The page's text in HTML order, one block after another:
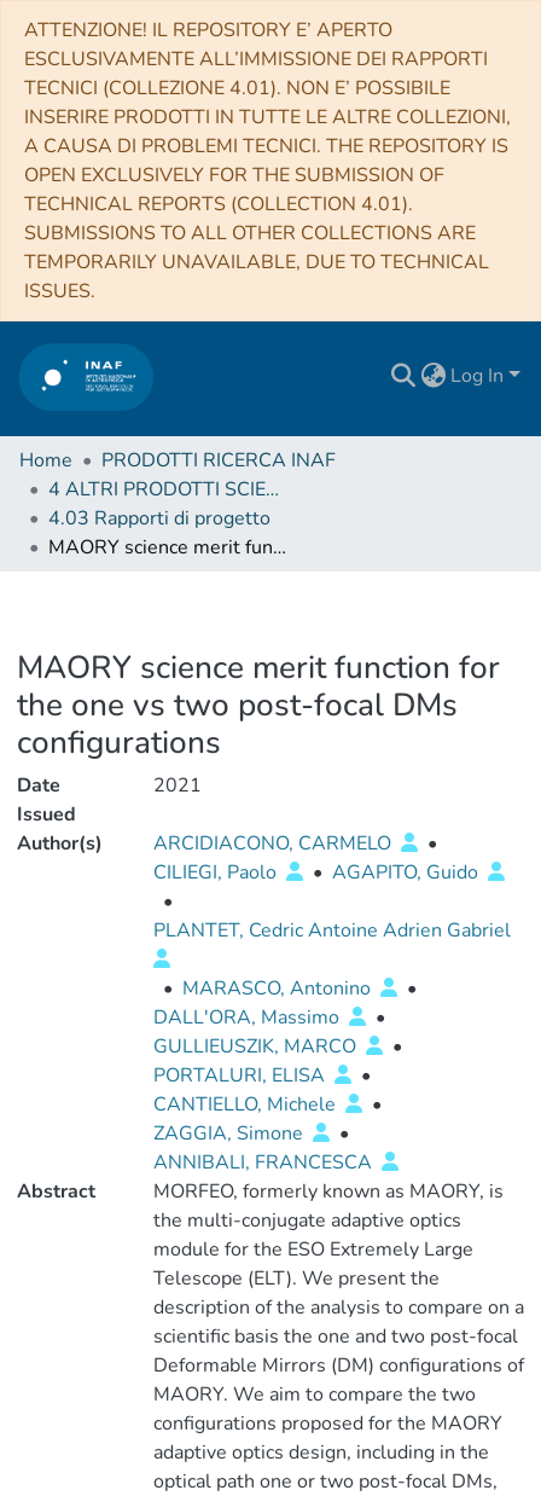
ATTENZIONE! IL REPOSITORY E’ APERTO
ESCLUSIVAMENTE ALL’IMMISSIONE DEI RAPPORTI
TECNICI (COLLEZIONE 4.01). NON E’ POSSIBILE
INSERIRE PRODOTTI IN TUTTE LE ALTRE COLLEZIONI,
A CAUSA DI PROBLEMI TECNICI. THE REPOSITORY IS
OPEN EXCLUSIVELY FOR THE SUBMISSION OF
TECHNICAL REPORTS (COLLECTION 4.01).
SUBMISSIONS TO ALL OTHER COLLECTIONS ARE
TEMPORARILY UNAVAILABLE, DUE TO TECHNICAL
ISSUES.
Log In
Home
PRODOTTI RICERCA INAF
4 ALTRI PRODOTTI SCIENTIFICI (Other scientific products)
4.03 Rapporti di progetto
MAORY science merit function for the one vs two post-focal DMs configurations
MAORY science merit function for
the one vs two post-focal DMs
configurations
Date
Issued
2021
Author(s) ARCIDIACONO, CARMELO
•
CILIEGI, Paolo
• AGAPITO, Guido
•
PLANTET, Cedric Antoine Adrien Gabriel
• MARASCO, Antonino
•
DALL'ORA, Massimo
•
GULLIEUSZIK, MARCO
•
PORTALURI, ELISA
•
CANTIELLO, Michele
•
ZAGGIA, Simone
•
ANNIBALI, FRANCESCA
Abstract
MORFEO, formerly known as MAORY, is
the multi-conjugate adaptive optics
module for the ESO Extremely Large
Telescope (ELT). We present the
description of the analysis to compare on a
scientific basis the one and two post-focal
Deformable Mirrors (DM) configurations of
MAORY. We aim to compare the two
configurations proposed for the MAORY
adaptive optics design, including in the
optical path one or two post-focal DMs,